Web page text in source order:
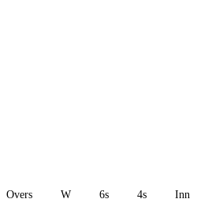
Overs W 6s 4s Inn 1